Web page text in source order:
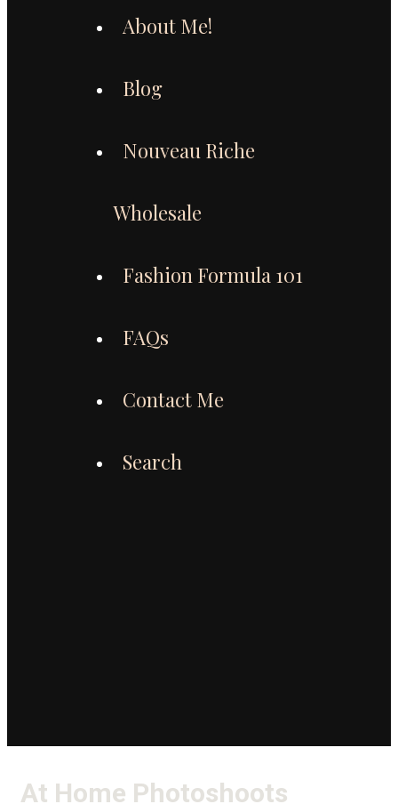
About Me!
Blog
Nouveau Riche
Wholesale
Fashion Formula 101
FAQs
Contact Me
Search
At Home Photoshoots